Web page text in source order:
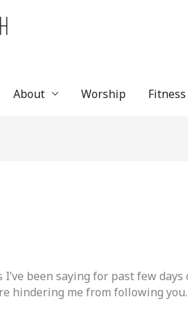
About Worship
I’ve been saying for past few
hindering me from following you.